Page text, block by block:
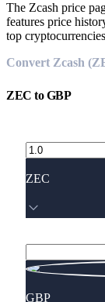
The Zcash price
features price
top
Convert Zcash
ZEC toGBP
ZEC
GBP